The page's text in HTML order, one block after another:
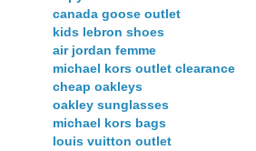
canada goose outlet
kids lebron shoes
air jordan femme
michael kors outlet clearance
cheap oakleys
oakley sunglasses
michael kors bags
louis vuitton outlet